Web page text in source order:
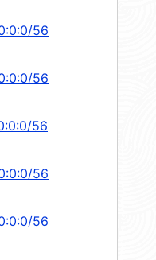
56
56
56
56
56